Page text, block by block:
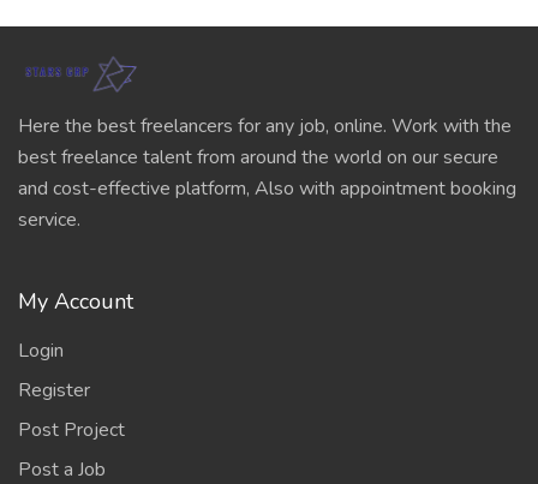
Here the best freelancers for any job, online. Work with the
best freelance talent from around the world on our secure
and cost-effective platform, Also with appointment booking
service.
My Account
Login
Register
Post Project
Post a Job